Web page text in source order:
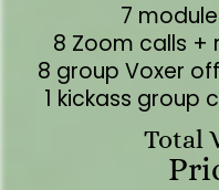
7
8 Zoom calls +
8 group Voxer
1 kickass group
Total